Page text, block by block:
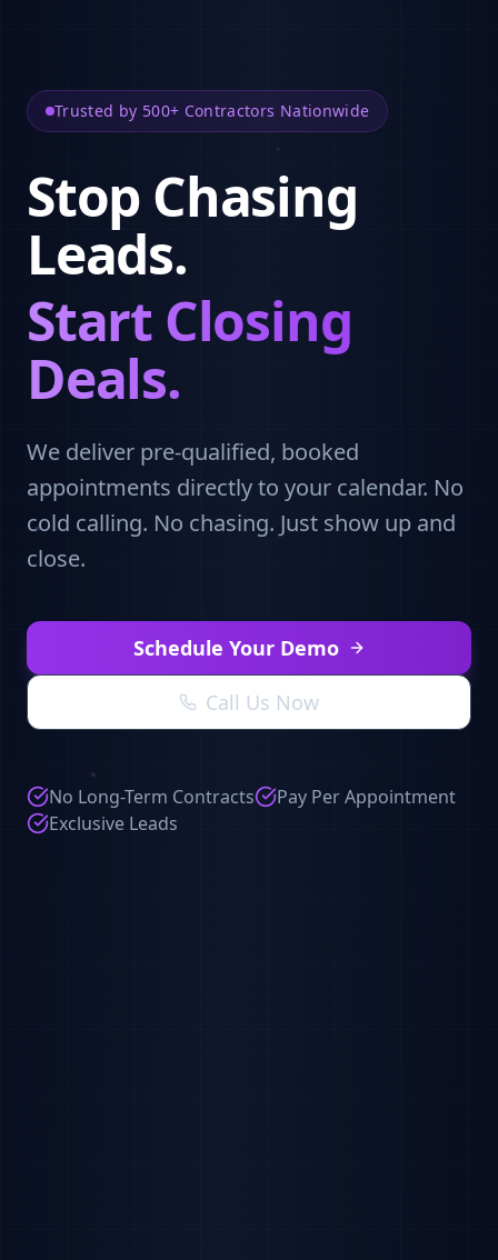
Trusted by 500+ Contractors Nationwide
Stop Chasing
Leads.
Start Closing
Deals.
We deliver pre-qualified, booked
appointments directly to your calendar. No
cold calling. No chasing. Just show up and
close.
Schedule Your Demo
Call Us Now
No Long-Term Contracts
Pay Per Appointment
Exclusive Leads